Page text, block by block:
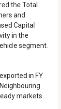
the Total
and
Capital
in the
segment.
in FY
markets